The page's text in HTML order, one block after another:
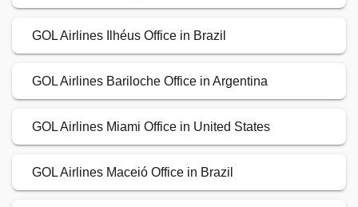
GOL Airlines Ilhéus Office in Brazil
GOL Airlines Bariloche Office in Argentina
GOL Airlines Miami Office in United States
GOL Airlines Maceió Office in Brazil